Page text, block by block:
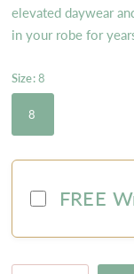
elevated daywear
in your robe for
Size:8
8
FREE